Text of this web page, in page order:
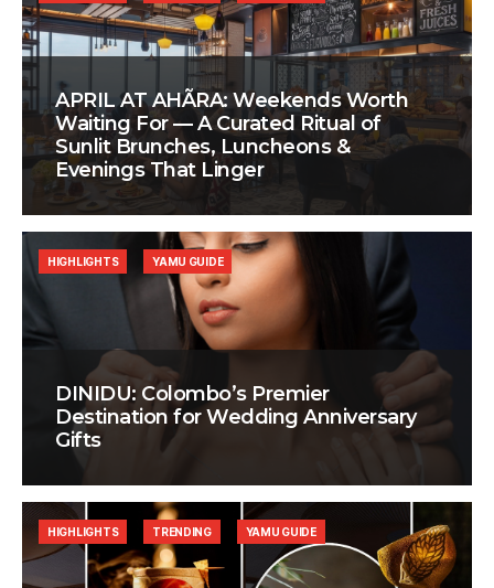
APRIL AT AHÃRA: Weekends Worth
Waiting For — A Curated Ritual of
Sunlit Brunches, Luncheons &
Evenings That Linger
DINIDU: Colombo’s Premier
Destination for Wedding Anniversary
Gifts
HIGHLIGHTS YAMU GUIDE
HIGHLIGHTS TRENDING YAMU GUIDE